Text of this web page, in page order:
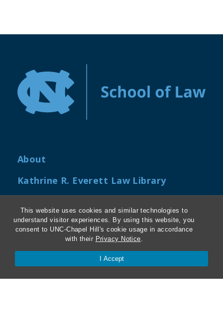
This website uses cookies and similar technologies to
understand visitor experiences. By using this website, you
consent to UNC-Chapel Hill's cookie usage in accordance
with their Privacy Notice.
I Accept
About
Kathrine R. Everett Law Library
Directions and Parking
Job Openings
My Carolina Law